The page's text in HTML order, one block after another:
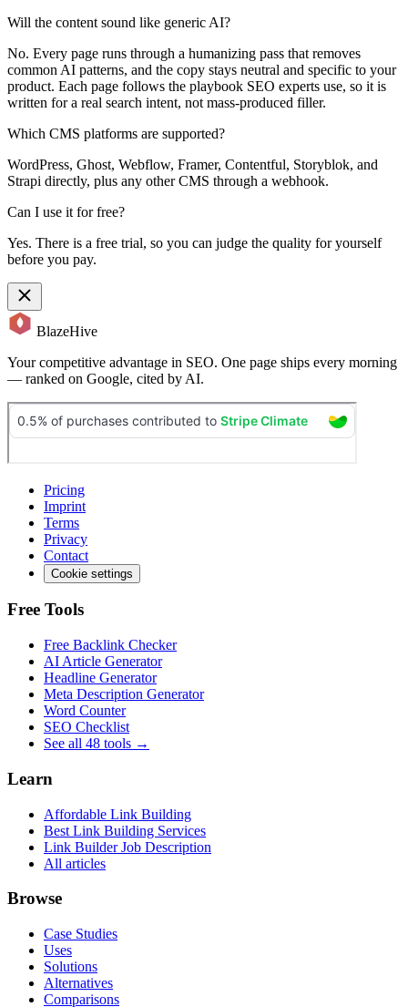
Will the content sound like generic AI?
No. Every page runs through a humanizing pass that removes
common AI patterns, and the copy stays neutral and specific to your
product. Each page follows the playbook SEO experts use, so it is
written for a real search intent, not mass-produced filler.
Which CMS platforms are supported?
WordPress, Ghost, Webflow, Framer, Contentful, Storyblok, and
Strapi directly, plus any other CMS through a webhook.
Can I use it for free?
Yes. There is a free trial, so you can judge the quality for yourself
before you pay.
BlazeHive
Your competitive advantage in SEO. One page ships every morning
— ranked on Google, cited by AI.
Pricing
Imprint
Terms
Privacy
Contact
Cookie settings
Free Tools
Free Backlink Checker
AI Article Generator
Headline Generator
Meta Description Generator
Word Counter
SEO Checklist
See all 48 tools →
Learn
Affordable Link Building
Best Link Building Services
Link Builder Job Description
All articles
Browse
Case Studies
Uses
Solutions
Alternatives
Comparisons